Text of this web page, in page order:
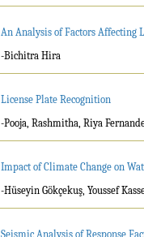
An Analysis of Factors Affecting
-Bichitra Hira
License Plate Recognition
-Pooja, Rashmitha, Riya
Impact of Climate Change on
-Hüseyin Gökçekuş, Youssef
Seismic Analysis of Response